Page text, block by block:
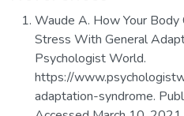
Waude A. How Your
Stress With General
Psychologist World.
https://
adaptation-syndrome.